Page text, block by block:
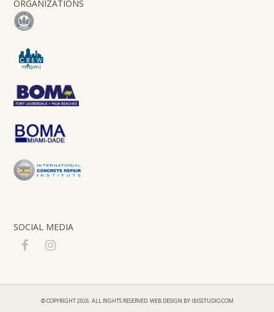
ORGANIZATIONS
SOCIAL MEDIA
F
e
I
t
a
© COPYRIGHT 2026. ALL RIGHTS RESERVED.WEB DESIGN BY IBISSTUDIO.COM